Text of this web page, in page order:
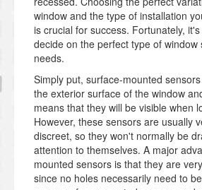
window and the type of installation
is crucial for success. Fortunately,
decide on the perfect type of window
needs.
Simply put, surface-mounted
the exterior surface of the window
means that they will be visible when
However, these sensors are usually
discreet, so they won't normally be
attention to themselves. A major
mounted sensors is that they are
since no holes necessarily need to